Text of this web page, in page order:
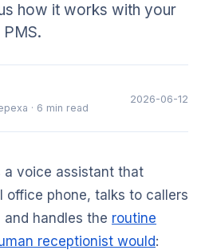
how it works with your
· 6 min read
2026-06-12
a voice assistant that
office phone, talks to callers
handles the routine
receptionist would: